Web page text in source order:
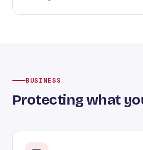
BUSINESS
Protecting what